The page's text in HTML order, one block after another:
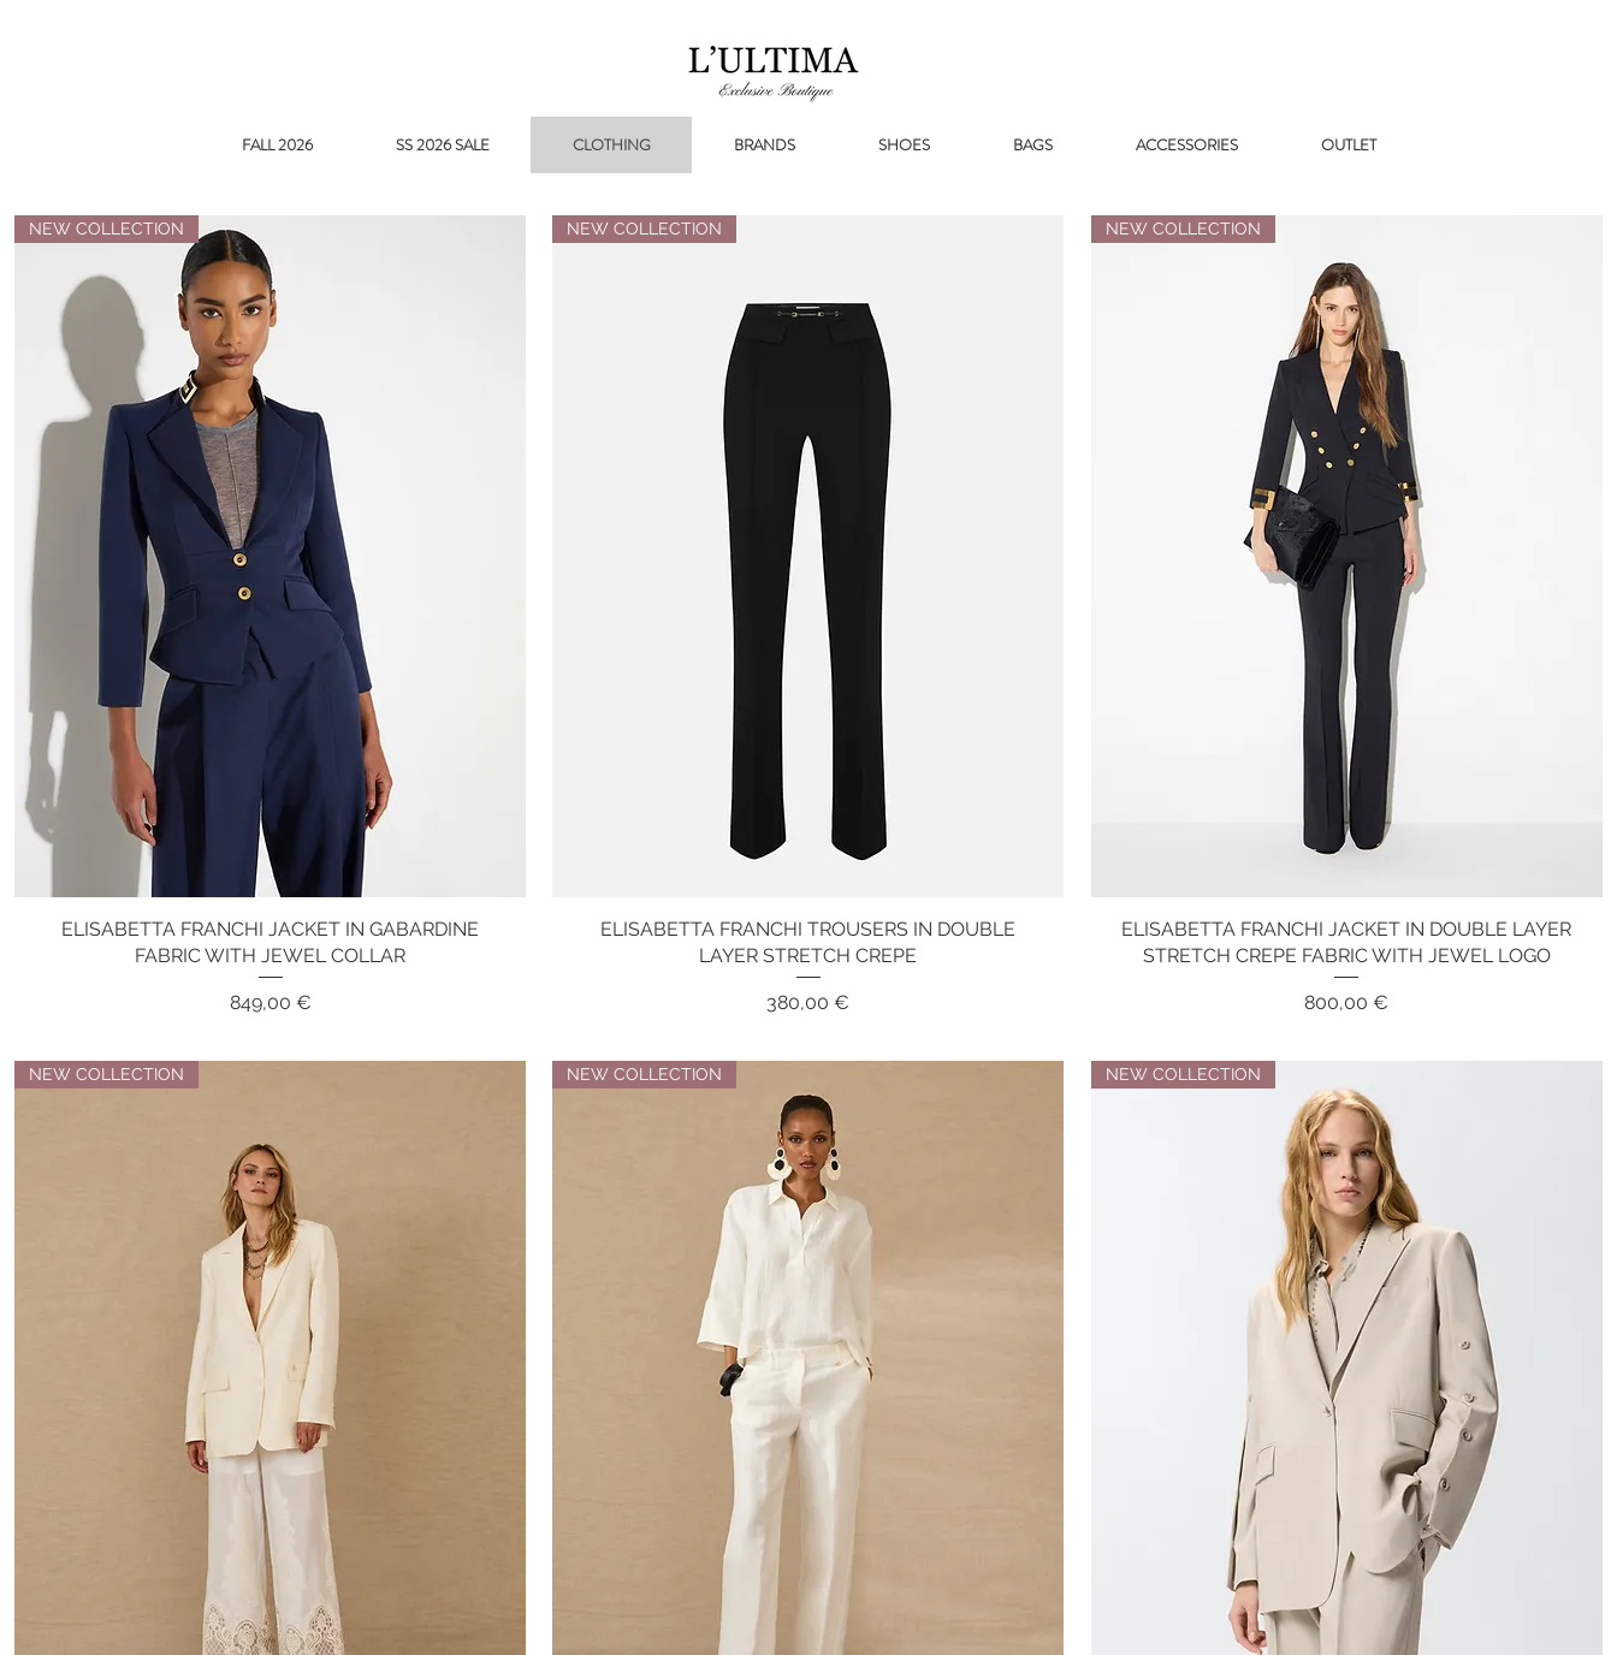
FALL 2026 SS 2026 SALE CLOTHING BRANDS SHOES BAGS ACCESSORIES OUTLET
Quick View
NEW COLLECTION
ELISABETTA FRANCHI JACKET IN GABARDINE
FABRIC WITH JEWEL COLLAR
Price
849,00 €
Quick View
NEW COLLECTION
ELISABETTA FRANCHI TROUSERS IN DOUBLE
LAYER STRETCH CREPE
Price
380,00 €
Quick View
NEW COLLECTION
ELISABETTA FRANCHI JACKET IN DOUBLE LAYER
STRETCH CREPE FABRIC WITH JEWEL LOGO
Price
800,00 €
NEW COLLECTION NEW COLLECTION NEW COLLECTION